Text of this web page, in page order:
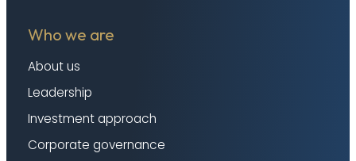
Who we are
About us
Leadership
Investment approach
Corporate governance